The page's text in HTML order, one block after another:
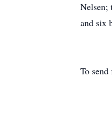
Nelsen;
and six
To